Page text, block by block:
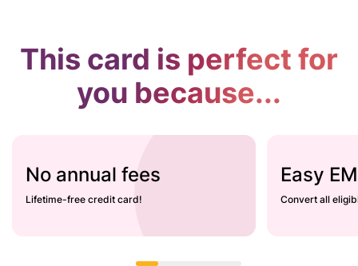
This card is perfect for
you because...
No annual fees
Lifetime-free credit card!
Easy
Convert all